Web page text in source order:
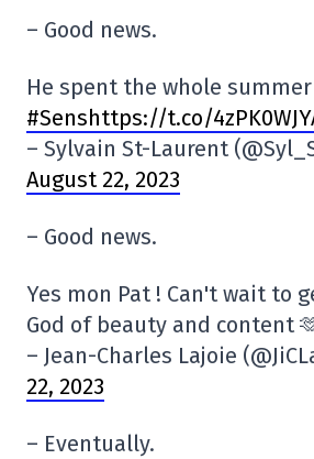
– Good news.
He spent the whole
#Senshttps://t.co/
– Sylvain St-Laurent
August 22, 2023
– Good news.
Yes mon Pat ! Can't wait to
God of beauty and content
– Jean-Charles Lajoie
22, 2023
– Eventually.